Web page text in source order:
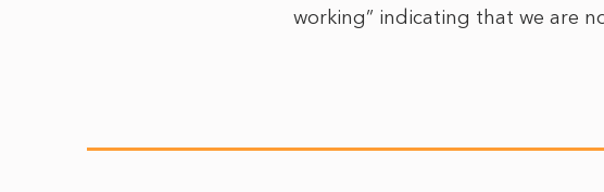
working” indicating that we are